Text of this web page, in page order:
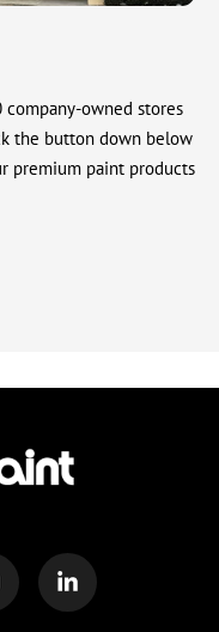
owned stores
the button down below
premium paint products